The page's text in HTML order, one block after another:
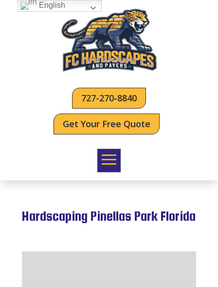
727-270-8840
Get Your Free Quote
Hardscaping Pinellas Park Florida
English